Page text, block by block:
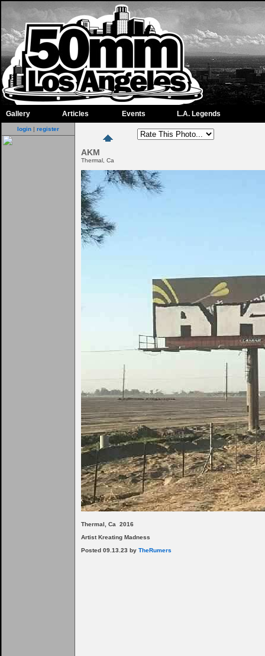
Gallery Articles Events L.A. Legends
login | register
AKM
Thermal, Ca
Thermal, Ca 2016
Artist Kreating Madness
Posted 09.13.23 by TheRumers